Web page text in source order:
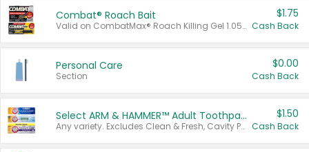
Combat® Roach Bait
Valid on CombatMax® Roach Killing Gel 1.05 oz or Combat® Small and Large Roach Baits 12 ct.
$1.75
Cash Back
Personal Care
Section
$0.00
Cash Back
Select ARM & HAMMER™ Adult Toothpastes
Any variety. Excludes Clean & Fresh, Cavity Protection, and trial and travel sizes.
$1.50
Cash Back